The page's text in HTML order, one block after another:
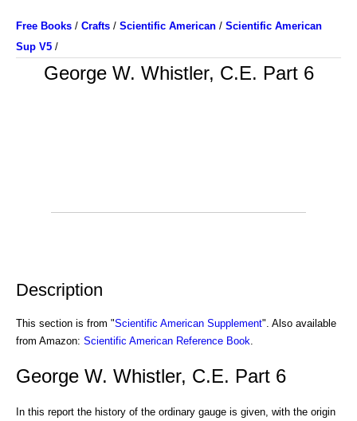
Free Books / Crafts / Scientific American / Scientific American
Sup V5 /
George W. Whistler, C.E. Part 6
Description
This section is from "Scientific American Supplement". Also available
from Amazon: Scientific American Reference Book
George W. Whistler, C.E. Part 6
In this report the history of the ordinary gauge is given, with the origin